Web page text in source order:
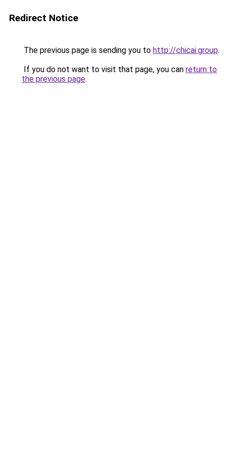
Redirect Notice
The previous page is sending you to http://chicai.group.
If you do not want to visit that page, you can return to
the previous page.